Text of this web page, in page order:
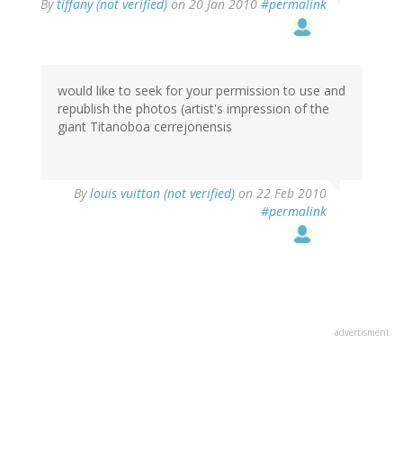
Bytiffany (not verified) on 20 Jan 2010 #permalink
would like to seek for your permission to use and
republish the photos (artist's impression of the
giant Titanoboa cerrejonensis
Bylouis vuitton (not verified) on 22 Feb 2010
#permalink
advertisment